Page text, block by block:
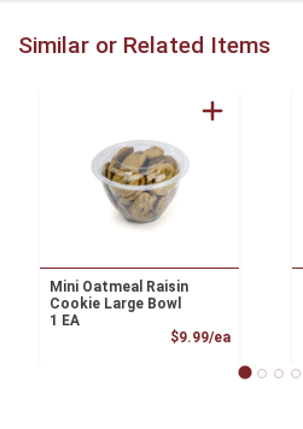
Similar or Related Items
Mini Oatmeal Raisin
Cookie Large Bowl
1 EA
$9.99/eaProduct